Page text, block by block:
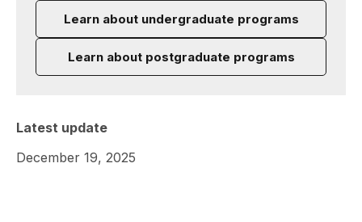
Learn about undergraduate programs
Learn about postgraduate programs
Latest update
December 19, 2025